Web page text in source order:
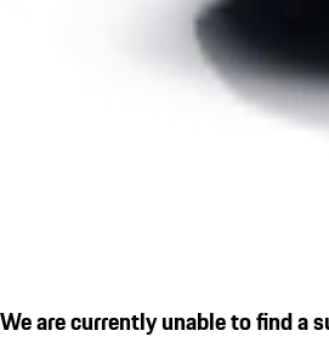
We are currently unable to find a